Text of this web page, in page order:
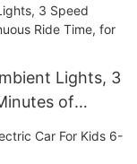
Lights, 3
of